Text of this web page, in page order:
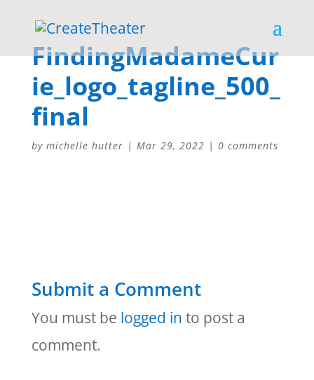
FindingMadameCur
ie_logo_tagline_500_
final
by michelle hutter | Mar 29, 2022 | 0 comments
Submit a Comment
You must be logged in to post a
comment.